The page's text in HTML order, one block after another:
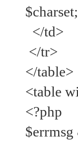
</td>
</tr>
</table>
<table
<?php